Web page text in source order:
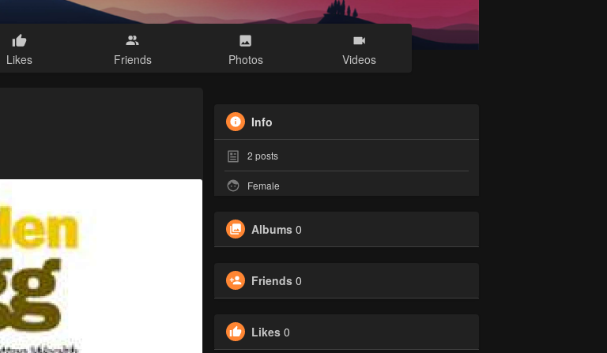
Likes Friends Photos Videos
Info
2 posts
Female
Albums 0
Friends 0
Likes 0